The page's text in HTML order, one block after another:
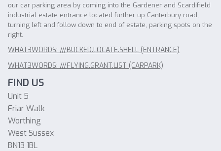
our car parking area by coming into the Gardener and Scardifield
industrial estate entrance located further up Canterbury road,
turning left and follow down to end of estate, parking spots on the
right.
WHAT3WORDS: ///BUCKED.LOCATE.SHELL (ENTRANCE)
WHAT3WORDS: ///FLYING.GRANT.LIST (CARPARK)
FIND US
Unit 5
Friar Walk
Worthing
West Sussex
BN13 1BL